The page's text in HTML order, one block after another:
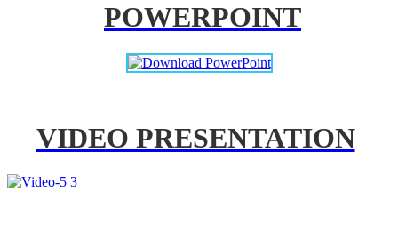
POWERPOINT
VIDEO PRESENTATION